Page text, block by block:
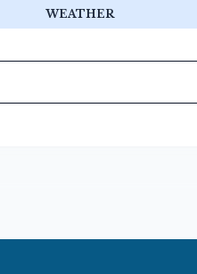
WEATHER